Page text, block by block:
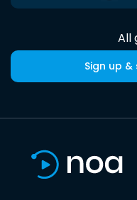
All
Sign up